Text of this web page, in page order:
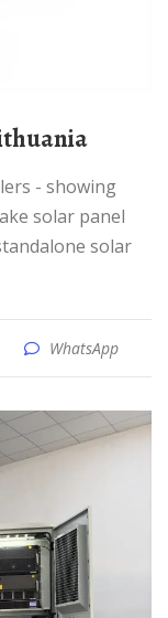
solar panel
solar
WhatsApp